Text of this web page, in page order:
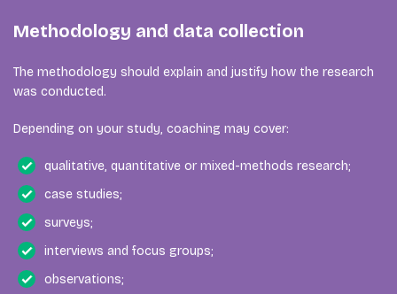
Methodology and data collection
The methodology should explain and justify how the research
was conducted.
Depending on your study, coaching may cover:
qualitative, quantitative or mixed-methods research;
case studies;
surveys;
interviews and focus groups;
observations;